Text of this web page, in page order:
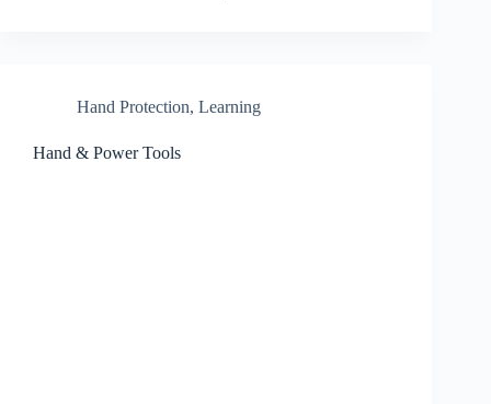
Hand Protection, Learning
Hand & Power Tools